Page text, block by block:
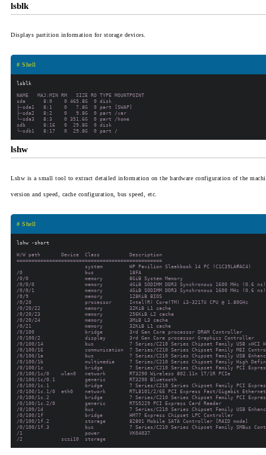
lsblk
Displays partition information for storage devices.
# Shell
NAME   MAJ:MIN RM   SIZE RO TYPE MOUNTPOINT
sda      8:0    0 465.8G  0 disk
├─sda1   8:1    0   7.8G  0 part [SWAP]
├─sda2   8:2    0   9.8G  0 part /var
└─sda3   8:3    0 351.6G  0 part /home
sdb      8:16   0  29.8G  0 disk
lshw
Lshw is a small tool to extract detailed information on the hardware configuration of the
version and speed, cache configuration, bus speed, etc.
# Shell
H/W path       Device  Class          Description
=================================================
/0                     bus            18FA
/0/0                   memory         8GiB System Memory
/0/0/0                 memory         4GiB SODIMM DDR3 Synchronous 1600 MHz (0.6 ns)
/0/0/1                 memory         4GiB SODIMM DDR3 Synchronous 1600 MHz (0.6 ns)
/0/9                   memory         128KiB BIOS
/0/20                  processor      Intel(R) Core(TM) i3-3217U CPU @ 1.80GHz
/0/20/22               memory         32KiB L1 cache
/0/20/23               memory         256KiB L2 cache
/0/20/24               memory         3MiB L3 cache
/0/21                  memory         32KiB L1 cache
/0/100                 bridge         3rd Gen Core processor DRAM Controller
/0/100/2               display        3rd Gen Core processor Graphics Controller
/0/100/14              bus            7 Series/C210 Series Chipset Family USB xHCI
/0/100/16              communication  7 Series/C210 Series Chipset Family MEI
/0/100/1a              bus            7 Series/C210 Series Chipset Family USB
/0/100/1b              multimedia     7 Series/C210 Series Chipset Family High
/0/100/1c              bridge         7 Series/C210 Series Chipset Family PCI
/0/100/1c/0    wlan0   network        RT3290 Wireless 802.11n 1T/1R PCIe
/0/100/1c/0.1          generic        RT3290 Bluetooth
/0/100/1c.1            bridge         7 Series/C210 Series Chipset Family PCI
/0/100/1c.1/0  eth0    network        RTL8101/2/6E PCI Express Fast/Gigabit
/0/100/1c.2            bridge         7 Series/C210 Series Chipset Family PCI
/0/100/1c.2/0          generic        RTS5229 PCI Express Card Reader
/0/100/1d              bus            7 Series/C210 Series Chipset Family USB
/0/100/1f              bridge         HM77 Express Chipset LPC Controller
/0/100/1f.2            storage        82801 Mobile SATA Controller [RAID mode]
/0/100/1f.3            bus            7 Series/C210 Series Chipset Family SMBus
/1                     power          VK04037